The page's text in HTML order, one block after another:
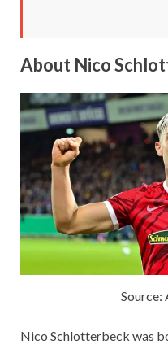
About Nico
Source:
Nico Schlotterbeck was